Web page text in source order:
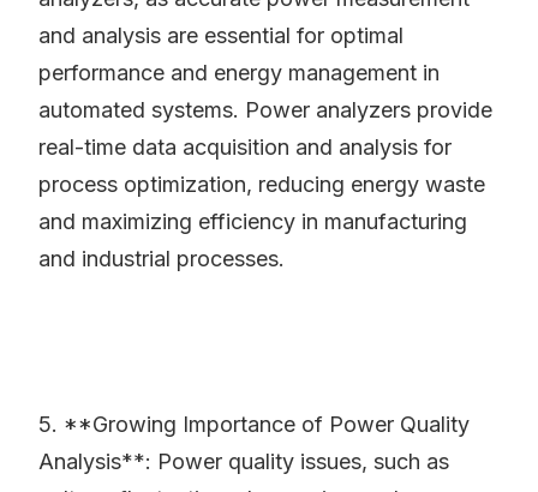
and analysis are essential for optimal
performance and energy management in
automated systems. Power analyzers provide
real-time data acquisition and analysis for
process optimization, reducing energy waste
and maximizing efficiency in manufacturing
and industrial processes.
5. **Growing Importance of Power Quality
Analysis**: Power quality issues, such as